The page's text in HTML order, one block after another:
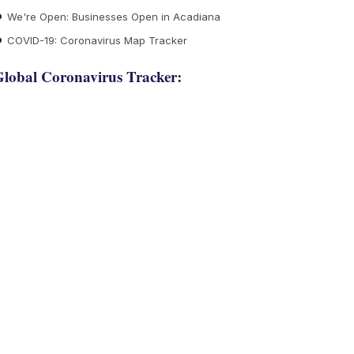
We're Open: Businesses Open in Acadiana
COVID-19: Coronavirus Map Tracker
Coronavirus Tracker: